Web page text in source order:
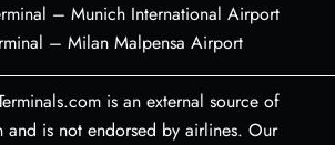
– Munich International Airport
– Milan Malpensa Airport
is an external source of
and is not endorsed by airlines. Our